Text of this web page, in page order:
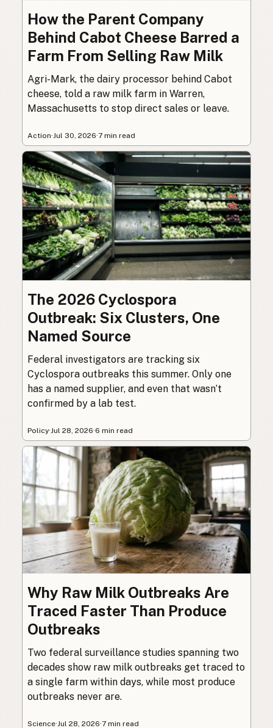
How the Parent Company
Behind Cabot Cheese Barred a
Farm From Selling Raw Milk
Agri-Mark, the dairy processor behind Cabot
cheese, told a raw milk farm in Warren,
Massachusetts to stop direct sales or leave.
Action·Jul 30, 2026·7 min read
The 2026 Cyclospora
Outbreak: Six Clusters, One
Named Source
Federal investigators are tracking six
Cyclospora outbreaks this summer. Only one
has a named supplier, and even that wasn’t
confirmed by a lab test.
Policy· Jul 28, 2026·6 min read
Why Raw Milk Outbreaks Are
Traced Faster Than Produce
Outbreaks
Two federal surveillance studies spanning two
decades show raw milk outbreaks get traced to
a single farm within days, while most produce
outbreaks never are.
Science·Jul 28, 2026·7 min read